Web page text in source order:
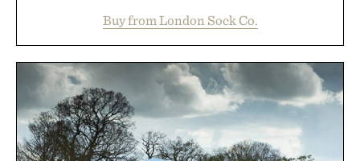
between nostalgic sport styling and modern
versatility. Their understated design pairs just as
naturally with broken-in denim and suede
sneakers as it does with loafers, chinos, or
weekend shorts. Produced using carbon-free
manufacturing and hand-finished for a refined
feel, the Retro Stripe Collection is the finishing
Buy from London Sock Co.